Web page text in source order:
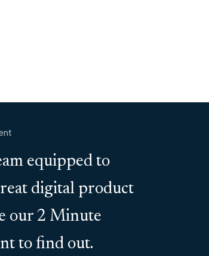
equipped to
digital product
our 2 Minute
to find out.